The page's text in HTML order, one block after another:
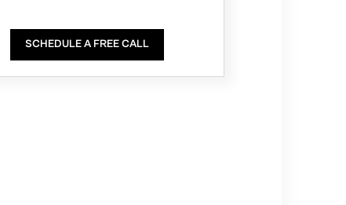
SCHEDULE A FREE CALL